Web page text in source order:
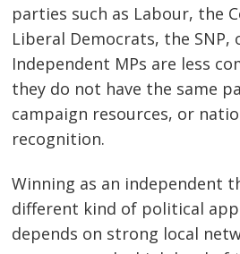
parties such as Labour, the
Liberal Democrats, the SNP,
Independent MPs are less
they do not have the same
campaign resources, or
recognition.
Winning as an independent
different kind of political
depends on strong local